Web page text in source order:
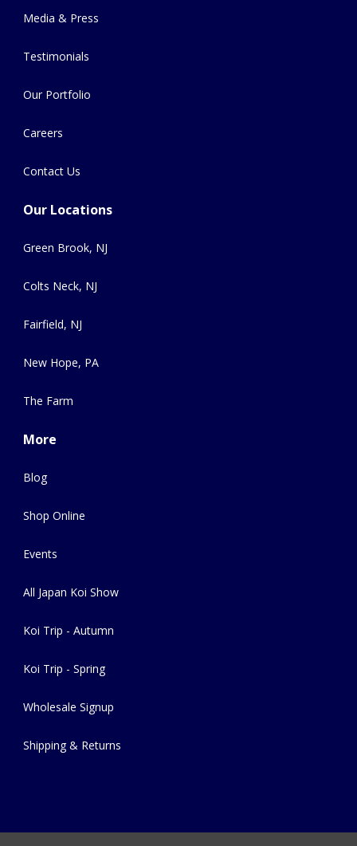
Media & Press
Testimonials
Our Portfolio
Careers
Contact Us
Our Locations
Green Brook, NJ
Colts Neck, NJ
Fairfield, NJ
New Hope, PA
The Farm
More
Blog
Shop Online
Events
All Japan Koi Show
Koi Trip - Autumn
Koi Trip - Spring
Wholesale Signup
Shipping & Returns